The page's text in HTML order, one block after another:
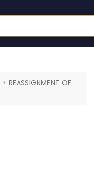
> REASSIGNMENT OF